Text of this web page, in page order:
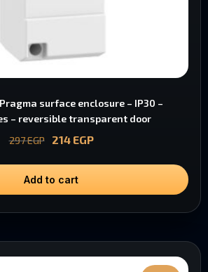
surface enclosure – IP30 –
– reversible transparent door
297EGP 214 EGP
Add to cart